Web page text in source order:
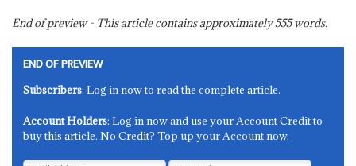
End of preview - This article contains approximately555words.
END OF PREVIEW
Subscribers: Log in now to read the complete article.
Account Holders: Log in now and use your Account Credit to
buy this article. No Credit? Top up your Account now.